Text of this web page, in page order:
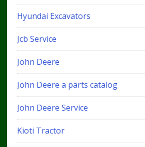
Hyundai Excavators
Jcb Service
John Deere
John Deere a parts catalog
John Deere Service
Kioti Tractor